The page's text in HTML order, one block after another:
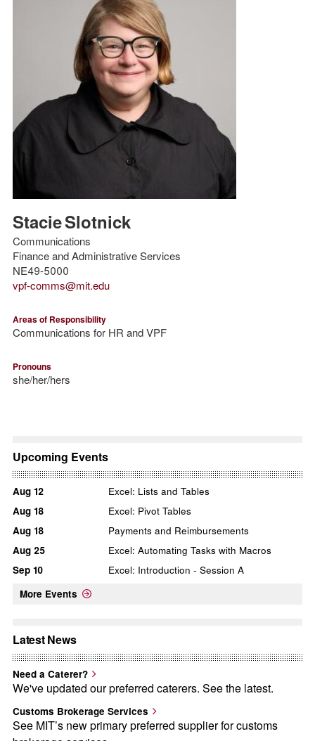
StacieSlotnick
Communications
Finance and Administrative Services
NE49-5000
vpf-comms@mit.edu
Areas of Responsibility
Communications for HR and VPF
Pronouns
she/her/hers
Upcoming Events
Aug 12
Excel: Lists and Tables
Aug 18
Excel: Pivot Tables
Aug 18
Payments and Reimbursements
Aug 25
Excel: Automating Tasks with Macros
Sep 10
Excel: Introduction - Session A
More Events
Latest News
Need a Caterer?
We've updated our preferred caterers. See the latest.
Customs Brokerage Services
See MIT’s new primary preferred supplier for customs